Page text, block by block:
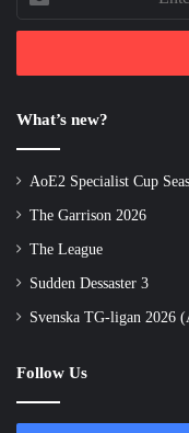
your
Email
What’s new?
AoE2 Specialist Cup
The Garrison 2026
The League
Sudden Dessaster 3
Svenska TG-ligan 2026
Follow Us